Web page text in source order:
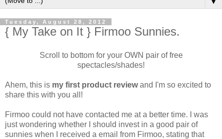
Tuesday, August 28, 2012
{ My Take on It } Firmoo Sunnies.
Scroll to bottom for your OWN pair of free
spectacles/shades!
Ahem, this is my first product reviewand I'm so excited to
share this with you all!
Firmoo could not have contacted me at a better time. I was
just wondering whether I should invest in a good pair of
sunnies when I received a email from Firmoo, stating that